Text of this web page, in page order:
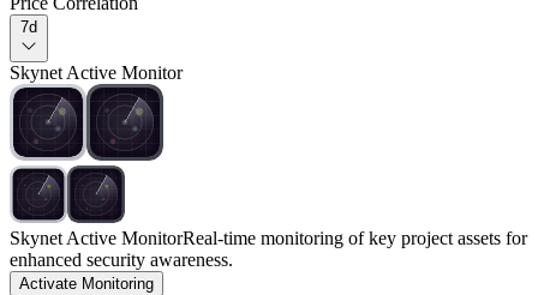
7d
Skynet Active Monitor
Skynet Active MonitorReal-time monitoring of key project assets for
enhanced security awareness.
Activate Monitoring